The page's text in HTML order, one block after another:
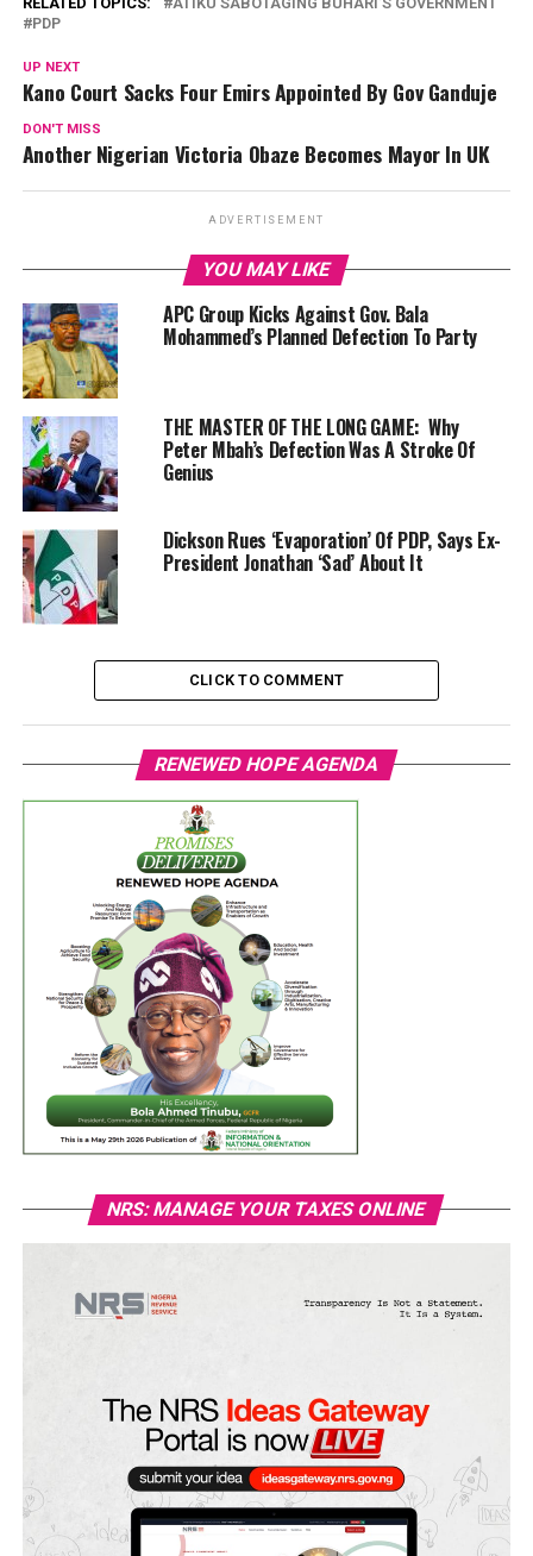
PDP
UP NEXT
Kano Court Sacks Four Emirs Appointed By Gov Ganduje
DON'T MISS
Another Nigerian Victoria Obaze Becomes Mayor In UK
ADVERTISEMENT
YOU MAY LIKE
APC Group Kicks Against Gov. Bala
Mohammed’s Planned Defection To Party
THE MASTER OF THE LONG GAME: Why
Peter Mbah’s Defection Was A Stroke Of
Genius
Dickson Rues ‘Evaporation’ Of PDP, Says Ex-
President Jonathan ‘Sad’ About It
CLICK TO COMMENT
RENEWED HOPE AGENDA
NRS: MANAGE YOUR TAXES ONLINE